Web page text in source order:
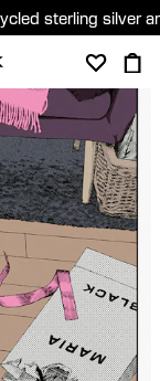
sterling silver